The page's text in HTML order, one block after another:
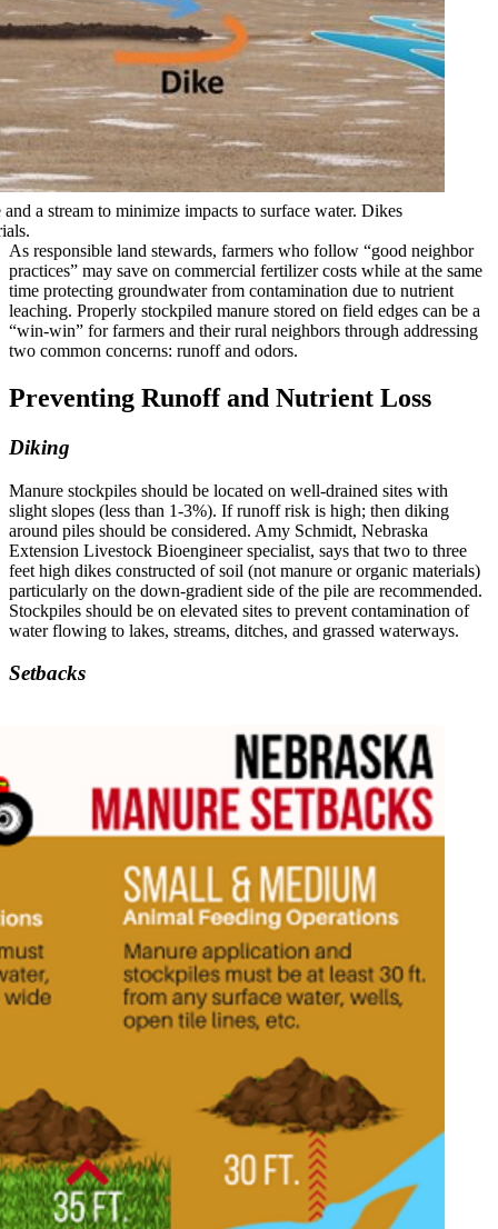
a stream to minimize impacts to surface water. Dikes
As responsible land stewards, farmers who follow “good neighbor
practices” may save on commercial fertilizer costs while at the same
time protecting groundwater from contamination due to nutrient
leaching. Properly stockpiled manure stored on field edges can be a
“win-win” for farmers and their rural neighbors through addressing
two common concerns: runoff and odors.
Preventing Runoff and Nutrient Loss
Diking
Manure stockpiles should be located on well-drained sites with
slight slopes (less than 1-3%). If runoff risk is high; then diking
around piles should be considered. Amy Schmidt, Nebraska
Extension Livestock Bioengineer specialist, says that two to three
feet high dikes constructed of soil (not manure or organic materials)
particularly on the down-gradient side of the pile are recommended.
Stockpiles should be on elevated sites to prevent contamination of
water flowing to lakes, streams, ditches, and grassed waterways.
Setbacks